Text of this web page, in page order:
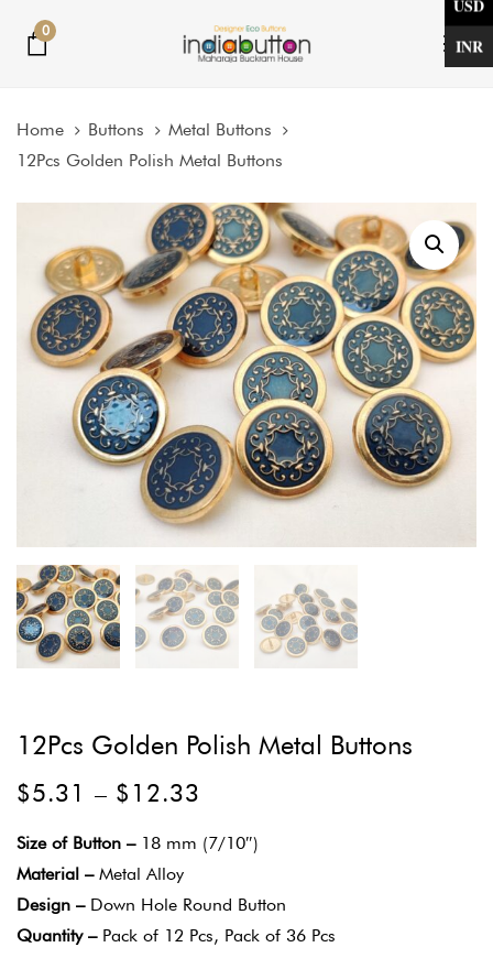
links
Skip
content
0
Home
Buttons
Metal Buttons
12Pcs Golden Polish Metal Buttons
12Pcs Golden Polish Metal Buttons
$5.31 – $ 12.33
range:
$5.31
through
$12.33
Size of Button –18 mm (7/10″)
Material –Metal Alloy
Design –Down Hole Round Button
Quantity –Pack of 12 Pcs, Pack of 36 Pcs
Golden
Polish
Metal
Buttons
quantity
USD
INR